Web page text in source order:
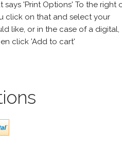
'Print Options' To the right
click on that and select your
like, or in the case of a digital,
click 'Add to cart'